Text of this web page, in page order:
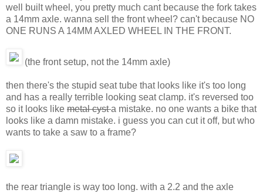
well built wheel, you pretty much cant because the fork takes
a 14mm axle. wanna sell the front wheel? can't because NO
ONE RUNS A 14MM AXLED WHEEL IN THE FRONT.
(the front setup, not the 14mm axle)
then there's the stupid seat tube that looks like it's too long
and has a really terrible looking seat clamp. it's reversed too
so it looks like metal cysta mistake. no one wants a bike that
looks like a damn mistake. i guess you can cut it off, but who
wants to take a saw to a frame?
the rear triangle is way too long. with a 2.2 and the axle